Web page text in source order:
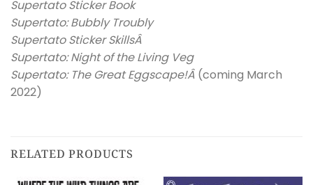
Supertato Sticker Book
Supertato: Bubbly Troubly
Supertato Sticker SkillsÂ
Supertato: Night of the Living Veg
Supertato: The Great Eggscape!Â (coming March
2022)
RELATED PRODUCTS